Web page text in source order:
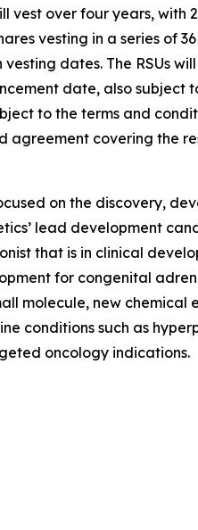
vest over four years,
vesting in a series of
dates. The RSUs
date, also subject
to the terms and
agreement covering the
on the discovery,
lead development
that is in clinical
for congenital
molecule, new
such as
oncology indications.